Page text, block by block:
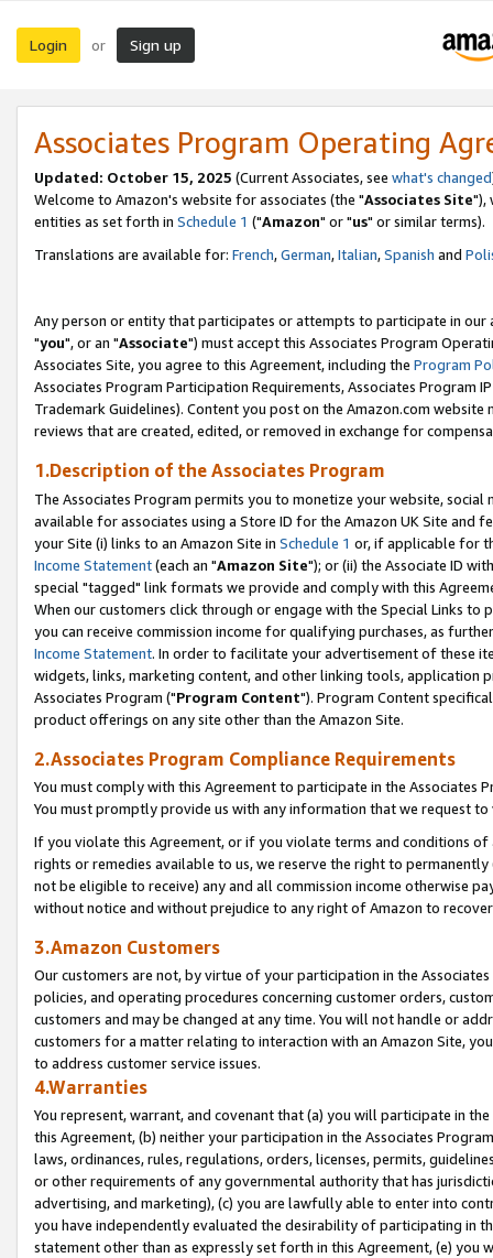
Login or Sign up
Associates Program Operating
Updated: October 15, 2025 (Current Associates, see what's changed
Welcome to Amazon's website for associates (the "Associates Site"),
entities as set forth in Schedule 1 ("Amazon" or "us" or similar terms).
Translations are available for: French,German,Italian,Spanish and
Any person or entity that participates or attempts to participate in our
"you", or an "Associate") must accept this Associates Program
Associates Site, you agree to this Agreement, including the Program
Associates Program Participation Requirements, Associates Program
Trademark Guidelines). Content you post on the Amazon.com
reviews that are created, edited, or removed in exchange for
1.Description of the Associates Program
The Associates Program permits you to monetize your website,
available for associates using a Store ID for the Amazon UK Site and
your Site (i) links to an Amazon Site in Schedule 1 or, if applicable for
Income Statement(each an "Amazon Site"); or (ii) the Associate ID
special "tagged" link formats we provide and comply with this
When our customers click through or engage with the Special Links
you can receive commission income for qualifying purchases, as
Income Statement. In order to facilitate your advertisement of these
widgets, links, marketing content, and other linking tools, application
Associates Program ("Program Content"). Program Content
product offerings on any site other than the Amazon Site.
2.Associates Program Compliance Requirements
You must comply with this Agreement to participate in the Associates
You must promptly provide us with any information that we request
If you violate this Agreement, or if you violate terms and conditions
rights or remedies available to us, we reserve the right to
not be eligible to receive) any and all commission income otherwise
without notice and without prejudice to any right of Amazon to
3.Amazon Customers
Our customers are not, by virtue of your participation in the
policies, and operating procedures concerning customer orders,
customers and may be changed at any time. You will not handle or
customers for a matter relating to interaction with an Amazon Site,
to address customer service issues.
4.Warranties
You represent, warrant, and covenant that (a) you will participate in
this Agreement, (b) neither your participation in the Associates
laws, ordinances, rules, regulations, orders, licenses, permits,
or other requirements of any governmental authority that has
advertising, and marketing), (c) you are lawfully able to enter into
you have independently evaluated the desirability of participating in
statement other than as expressly set forth in this Agreement, (e)